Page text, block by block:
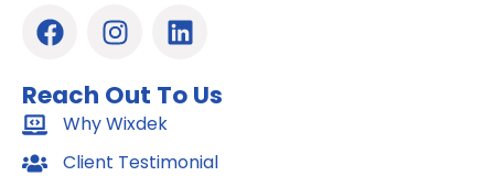
F
a
e
b
o
I
n
t
a
g
L
i
k
d
Reach Out To Us
Why Wixdek
Client Testimonial